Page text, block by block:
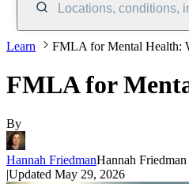
Locations, conditions,
Learn FMLA for Mental Health:
FMLA for
By
Hannah FriedmanHannah Friedman
|Updated May 29, 2026